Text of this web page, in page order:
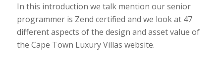
In this introduction we talk mention our senior
programmer is Zend certified and we look at 47
different aspects of the design and asset value of
the Cape Town Luxury Villas website.